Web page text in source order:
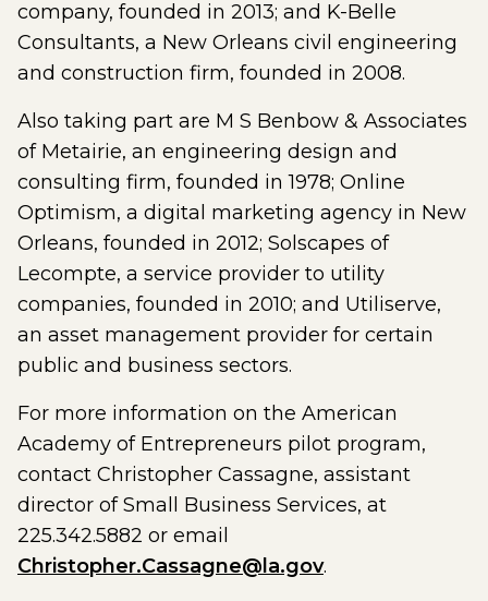
company, founded in 2013; and K-Belle
Consultants, a New Orleans civil engineering
and construction firm, founded in 2008.
Also taking part are M S Benbow & Associates
of Metairie, an engineering design and
consulting firm, founded in 1978; Online
Optimism, a digital marketing agency in New
Orleans, founded in 2012; Solscapes of
Lecompte, a service provider to utility
companies, founded in 2010; and Utiliserve,
an asset management provider for certain
public and business sectors.
For more information on the American
Academy of Entrepreneurs pilot program,
contact Christopher Cassagne, assistant
director of Small Business Services, at
225.342.5882 or email
Christopher.Cassagne@la.gov.